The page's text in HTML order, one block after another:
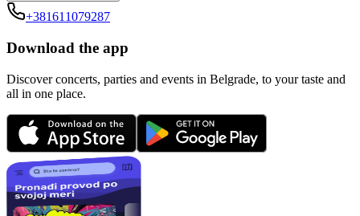
+381611079287
Download the app
Discover concerts, parties and events in Belgrade, to your taste and
all in one place.